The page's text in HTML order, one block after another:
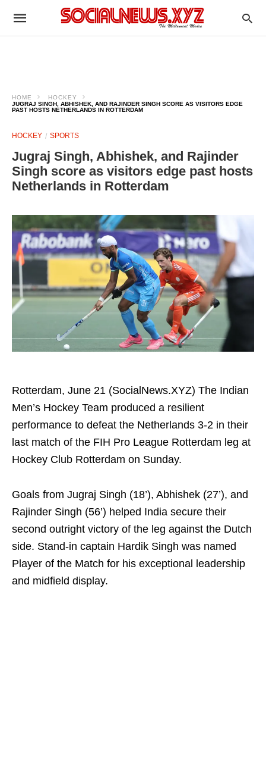
HOME
HOCKEY
JUGRAJ SINGH, ABHISHEK, AND RAJINDER SINGH SCORE AS VISITORS EDGE
PAST HOSTS NETHERLANDS IN ROTTERDAM
HOCKEY SPORTS
Jugraj Singh, Abhishek, and Rajinder
Singh score as visitors edge past hosts
Netherlands in Rotterdam
Rotterdam, June 21 (SocialNews.XYZ) The Indian
Men’s Hockey Team produced a resilient
performance to defeat the Netherlands 3-2 in their
last match of the FIH Pro League Rotterdam leg at
Hockey Club Rotterdam on Sunday.
Goals from Jugraj Singh (18’), Abhishek (27’), and
Rajinder Singh (56’) helped India secure their
second outright victory of the leg against the Dutch
side. Stand-in captain Hardik Singh was named
Player of the Match for his exceptional leadership
and midfield display.